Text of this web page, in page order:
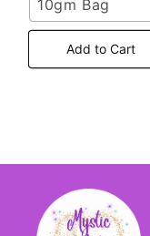
10gm Bag
Add to Cart